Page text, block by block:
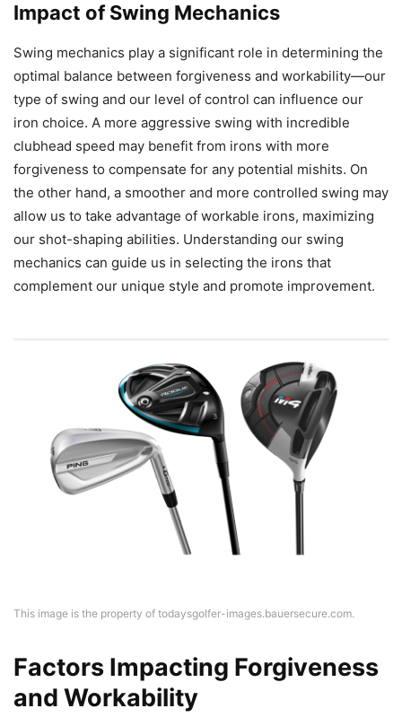
Impact of Swing Mechanics
Swing mechanics play a significant role in determining the
optimal balance between forgiveness and workability—our
type of swing and our level of control can influence our
iron choice. A more aggressive swing with incredible
clubhead speed may benefit from irons with more
forgiveness to compensate for any potential mishits. On
the other hand, a smoother and more controlled swing may
allow us to take advantage of workable irons, maximizing
our shot-shaping abilities. Understanding our swing
mechanics can guide us in selecting the irons that
complement our unique style and promote improvement.
This image is the property of todaysgolfer-images.bauersecure.com.
Factors Impacting Forgiveness
and Workability